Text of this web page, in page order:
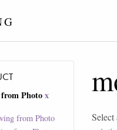
Photo x
from Photo